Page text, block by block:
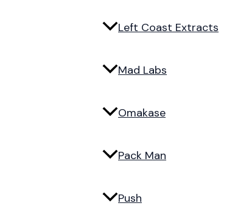
Left Coast Extracts
Mad Labs
Omakase
Pack Man
Push